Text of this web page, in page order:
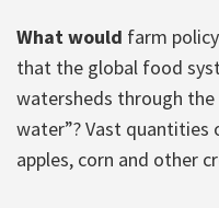
What would farm
that the global food
watersheds through
water”? Vast quantities
apples, corn and other